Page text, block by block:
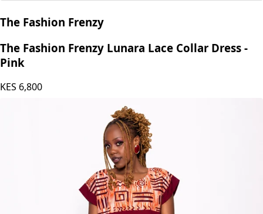
The Fashion Frenzy
The Fashion Frenzy Lunara Lace Collar Dress -
Pink
KES 6,800